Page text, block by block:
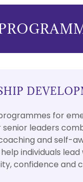
for
senior leaders
and self-
individuals lead
confidence and